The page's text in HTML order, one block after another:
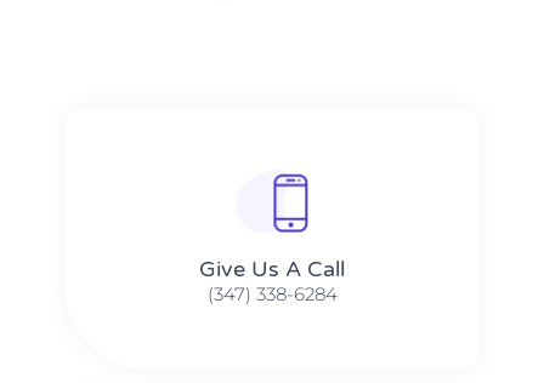
Give Us A Call​​
(347) 338-6284